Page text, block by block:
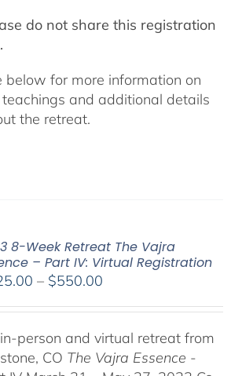
do not share this registration
below for more information on
and additional details
the retreat.
8-Week Retreat The Vajra
– Part IV: Virtual Registration
– $550.00Price
through
$550.00
person and virtual retreat from
CO The Vajra Essence -